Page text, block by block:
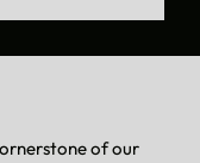
of our